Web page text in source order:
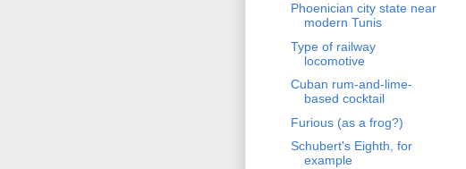
Phoenician city state near
modern Tunis
Type of railway
locomotive
Cuban rum-and-lime-
based cocktail
Furious (as a frog?)
Schubert's Eighth, for
example